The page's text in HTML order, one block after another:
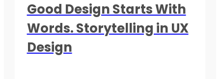
Good Design Starts With
Words. Storytelling in UX
Design